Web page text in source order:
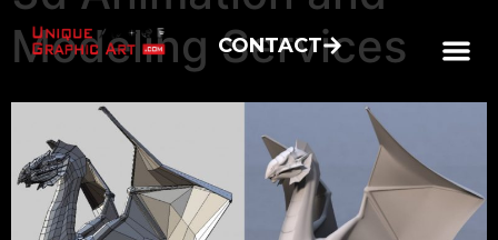
CONTACT
Modeling Services